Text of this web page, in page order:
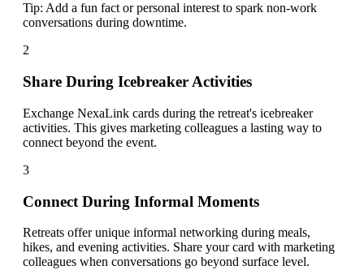
Tip: Add a fun fact or personal interest to spark non-work
conversations during downtime.
2
Share During Icebreaker Activities
Exchange NexaLink cards during the retreat's icebreaker
activities. This gives marketing colleagues a lasting way to
connect beyond the event.
3
Connect During Informal Moments
Retreats offer unique informal networking during meals,
hikes, and evening activities. Share your card with marketing
colleagues when conversations go beyond surface level.